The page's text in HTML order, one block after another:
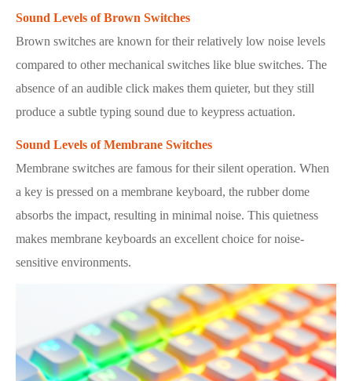
Sound Levels of Brown Switches
Brown switches are known for their relatively low noise levels
compared to other mechanical switches like blue switches. The
absence of an audible click makes them quieter, but they still
produce a subtle typing sound due to keypress actuation.
Sound Levels of Membrane Switches
Membrane switches are famous for their silent operation. When
a key is pressed on a membrane keyboard, the rubber dome
absorbs the impact, resulting in minimal noise. This quietness
makes membrane keyboards an excellent choice for noise-
sensitive environments.